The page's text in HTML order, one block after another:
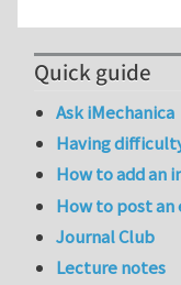
Quick guide
Ask iMechanica
Having
How to add an
How to post an
Journal Club
Lecture notes